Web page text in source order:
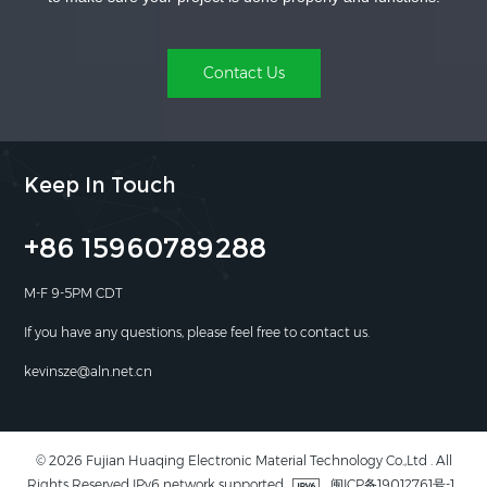
Contact Us
Keep In Touch
+86 15960789288
M-F 9-5PM CDT
If you have any questions, please feel free to contact us.
kevinsze@aln.net.cn
© 2026 Fujian Huaqing Electronic Material Technology Co.,Ltd . All